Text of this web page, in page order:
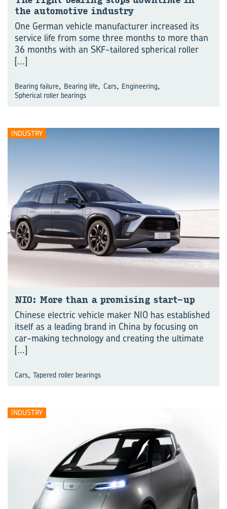
the automotive industry
One German vehicle manufacturer increased its
service life from some three months to more than
36 months with an SKF-tailored spherical roller
[...]
Bearing failure, Bearing life, Cars, Engineering,
Spherical roller bearings
INDUSTRY
NIO: More than a promising start-up
Chinese electric vehicle maker NIO has established
itself as a leading brand in China by focusing on
car-making technology and creating the ultimate
[...]
Cars, Tapered roller bearings
INDUSTRY